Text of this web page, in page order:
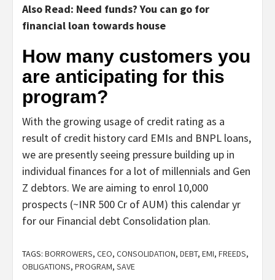
Also Read: Need funds? You can go for
financial loan towards house
How many customers you
are anticipating for this
program?
With the growing usage of credit rating as a
result of credit history card EMIs and BNPL loans,
we are presently seeing pressure building up in
individual finances for a lot of millennials and Gen
Z debtors. We are aiming to enrol 10,000
prospects (~INR 500 Cr of AUM) this calendar yr
for our Financial debt Consolidation plan.
TAGS: BORROWERS, CEO, CONSOLIDATION, DEBT, EMI, FREEDS,
OBLIGATIONS, PROGRAM, SAVE